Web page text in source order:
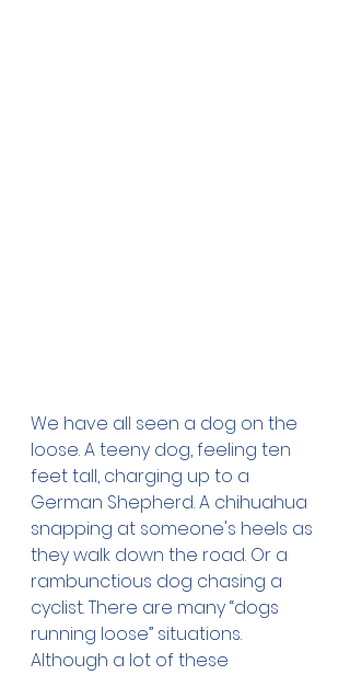
We have all seen a dog on the
loose. A teeny dog, feeling ten
feet tall, charging up to a
German Shepherd. A chihuahua
snapping at someone's heels as
they walk down the road. Or a
rambunctious dog chasing a
cyclist. There are many “dogs
running loose” situations.
Although a lot of these